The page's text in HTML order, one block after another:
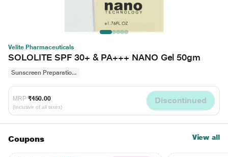
Velite Pharmaceuticals
SOLOLITE SPF 30+ & PA+++ NANO Gel 50gm
Sunscreen Preparatio...
MRP ₹450.00
(Inclusive of all taxes)
Discontinued
Coupons View all